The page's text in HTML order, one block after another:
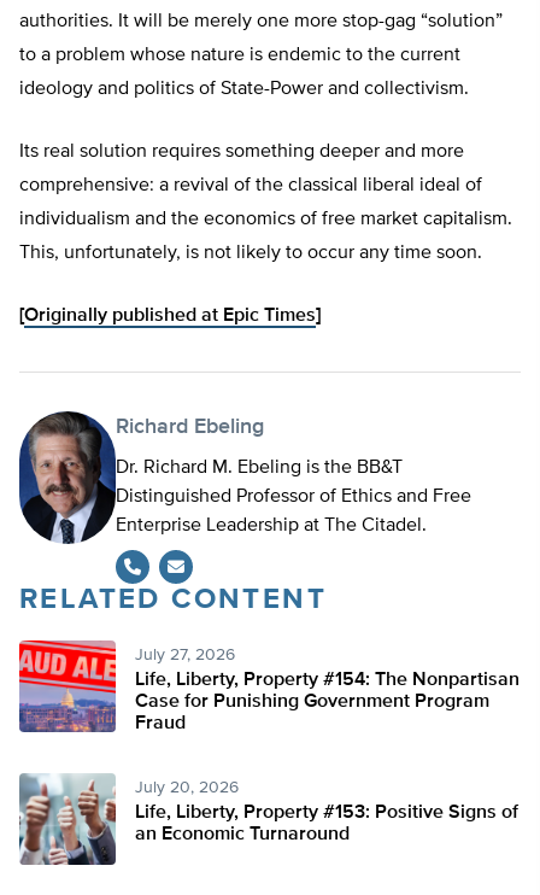
authorities. It will be merely one more stop-gag “solution”
to a problem whose nature is endemic to the current
ideology and politics of State-Power and collectivism.
Its real solution requires something deeper and more
comprehensive: a revival of the classical liberal ideal of
individualism and the economics of free market capitalism.
This, unfortunately, is not likely to occur any time soon.
[Originally published at Epic Times]
Richard Ebeling
Dr. Richard M. Ebeling is the BB&T
Distinguished Professor of Ethics and Free
Enterprise Leadership at The Citadel.
RELATED CONTENT
July 27, 2026
Life, Liberty, Property #154: The Nonpartisan
Case for Punishing Government Program
Fraud
July 20, 2026
Life, Liberty, Property #153: Positive Signs of
an Economic Turnaround